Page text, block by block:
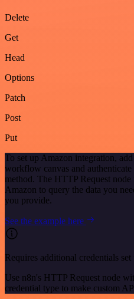
Delete
Get
Head
Options
Patch
Post
Put
To set up Amazon integration, add
workflow canvas and
method. The HTTP Request
Amazon to query the data you
you provide.
See the example here
Requires additional credentials set
Use n8n's HTTP Request node
credential type to make custom